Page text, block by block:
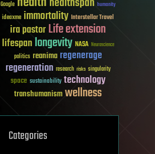
Google humanity
ideaxme immortality Interstellar Travel
ira pastorLife extension
lifespanlongevity NASA Neuroscience
politics reanima regenerage
regeneration research risks singularity
space sustainability technology
transhumanismwellness
Categories